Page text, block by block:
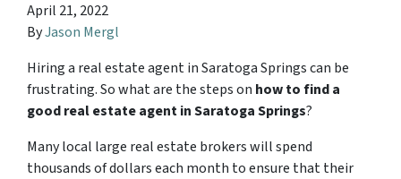
April 21, 2022
ByJason Mergl
Hiring a real estate agent in Saratoga Springs can be
frustrating. So what are the steps on how to find a
good real estate agent in Saratoga Springs?
Many local large real estate brokers will spend
thousands of dollars each month to ensure that their